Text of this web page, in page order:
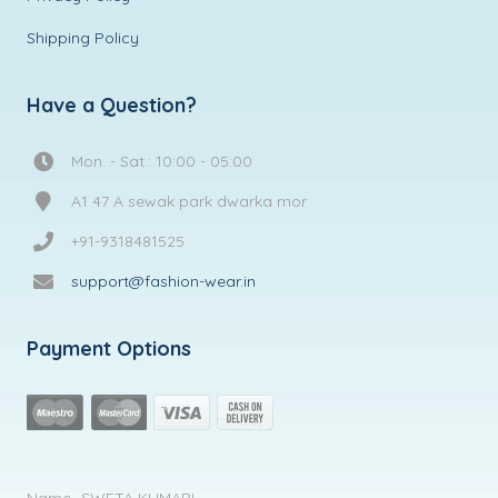
Shipping Policy
Have a Question?
Mon. - Sat.: 10:00 - 05:00
A1 47 A sewak park dwarka mor
+91-9318481525
support@fashion-wear.in
Payment Options